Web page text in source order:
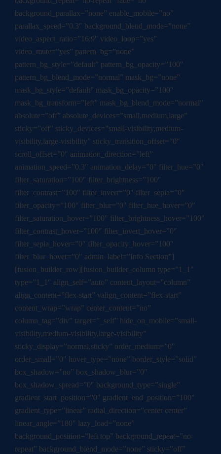
background_parallax=”none” enable_mobile=”no”
parallax_speed=”0.3″ background_blend_mode=”none”
video_aspect_ratio=”16:9″ video_loop=”yes”
video_mute=”yes” pattern_bg=”none”
pattern_bg_style=”default” pattern_bg_opacity=”100″
pattern_bg_blend_mode=”normal” mask_bg=”none”
mask_bg_style=”default” mask_bg_opacity=”100″
mask_bg_transform=”left” mask_bg_blend_mode=”normal”
absolute=”off” absolute_devices=”small,medium,large”
sticky=”off” sticky_devices=”small-visibility,medium-
visibility,large-visibility” sticky_transition_offset=”0″
scroll_offset=”0″ animation_direction=”left”
animation_speed=”0.3″ animation_delay=”0″ filter_hue=”0″
filter_saturation=”100″ filter_brightness=”100″
filter_contrast=”100″ filter_invert=”0″ filter_sepia=”0″
filter_opacity=”100″ filter_blur=”0″ filter_hue_hover=”0″
filter_saturation_hover=”100″ filter_brightness_hover=”100″
filter_contrast_hover=”100″ filter_invert_hover=”0″
filter_sepia_hover=”0″ filter_opacity_hover=”100″
filter_blur_hover=”0″ admin_label=”Info Section”]
[fusion_builder_row][fusion_builder_column type=”1_1″
type=”1_1″ align_self=”auto” content_layout=”column”
align_content=”flex-start” valign_content=”flex-start”
content_wrap=”wrap” center_content=”no”
column_tag=”div” target=”_self” hide_on_mobile=”small-
visibility,medium-visibility,large-visibility”
sticky_display=”normal,sticky” order_medium=”0″
order_small=”0″ hover_type=”none” border_style=”solid”
box_shadow=”no” box_shadow_blur=”0″
box_shadow_spread=”0″ background_type=”single”
gradient_start_position=”0″ gradient_end_position=”100″
gradient_type=”linear” radial_direction=”center center”
linear_angle=”180″ lazy_load=”none”
background_position=”left top” background_repeat=”no-
repeat” background_blend_mode=”none” sticky=”off”